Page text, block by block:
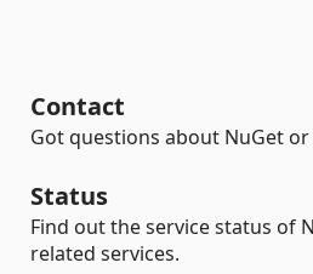
Contact
Got questions about NuGet
Status
Find out the service status of
related services.